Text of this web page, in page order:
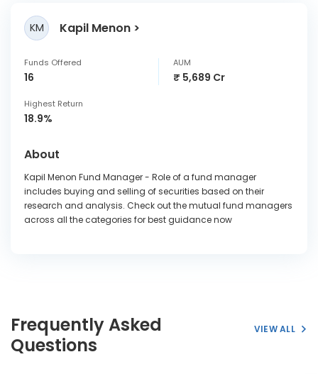
KM Kapil Menon
Funds Offered
16
AUM
₹ 5,689 Cr
Highest Return
18.9%
About
Kapil Menon Fund Manager - Role of a fund manager
includes buying and selling of securities based on their
research and analysis. Check out the mutual fund managers
across all the categories for best guidance now
Frequently Asked
Questions
VIEW ALL